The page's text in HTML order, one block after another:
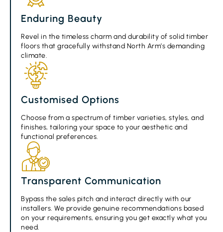
Enduring Beauty
Revel in the timeless charm and durability of solid timber
floors that gracefully withstand North Arm’s demanding
climate.
Customised Options
Choose from a spectrum of timber varieties, styles, and
finishes, tailoring your space to your aesthetic and
functional preferences.
Transparent Communication
Bypass the sales pitch and interact directly with our
installers. We provide genuine recommendations based
on your requirements, ensuring you get exactly what you
need.